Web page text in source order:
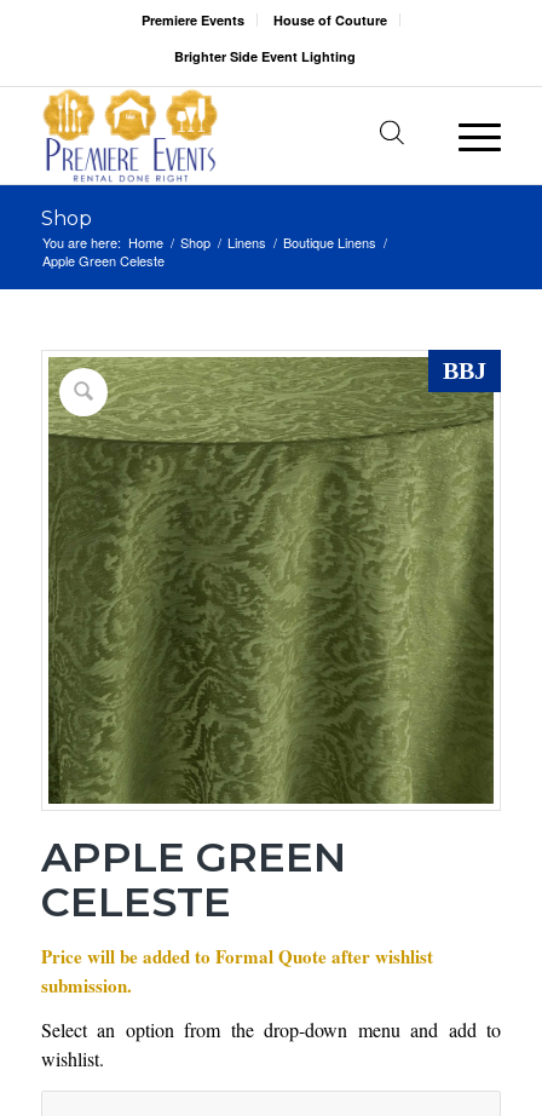
Premiere Events
House of Couture
Brighter Side Event Lighting
Shop
You are here: Home / Shop / Linens / Boutique Linens /
Apple Green Celeste
BBJ
APPLE GREEN
CELESTE
Price will be added to Formal Quote after wishlist
submission.
Select an option from the drop-down menu and add to
wishlist.